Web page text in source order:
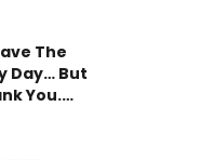
The
Day… But
You.
Is